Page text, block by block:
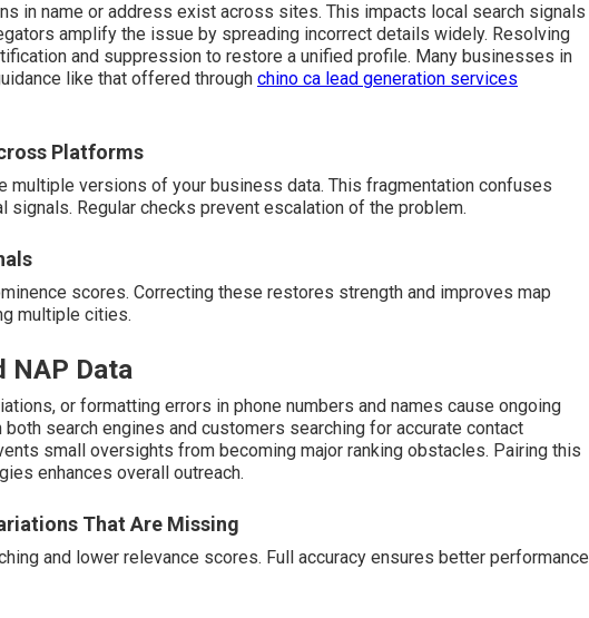
in name or address exist across sites. This impacts local search signals
amplify the issue by spreading incorrect details widely. Resolving
and suppression to restore a unified profile. Many businesses in
like that offered through chino ca lead generation services
Platforms
multiple versions of your business data. This fragmentation confuses
signals. Regular checks prevent escalation of the problem.
scores. Correcting these restores strength and improves map
multiple cities.
NAP Data
or formatting errors in phone numbers and names cause ongoing
search engines and customers searching for accurate contact
small oversights from becoming major ranking obstacles. Pairing this
enhances overall outreach.
That Are Missing
and lower relevance scores. Full accuracy ensures better performance